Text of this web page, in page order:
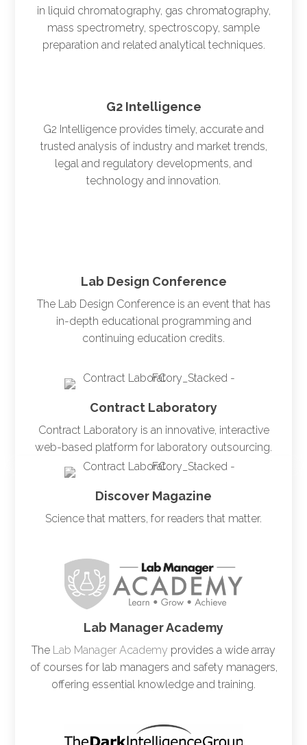
in liquid chromatography, gas chromatography,
mass spectrometry, spectroscopy, sample
preparation and related analytical techniques.
G2 Intelligence
G2 Intelligence provides timely, accurate and
trusted analysis of industry and market trends,
legal and regulatory developments, and
technology and innovation.
Lab Design Conference
The Lab Design Conference is an event that has
in-depth educational programming and
continuing education credits.
Contract Laboratory
Contract Laboratory is an innovative, interactive
web-based platform for laboratory outsourcing.
Discover Magazine
Science that matters, for readers that matter.
Lab Manager Academy
The Lab Manager Academy provides a wide array
of courses for lab managers and safety managers,
offering essential knowledge and training.